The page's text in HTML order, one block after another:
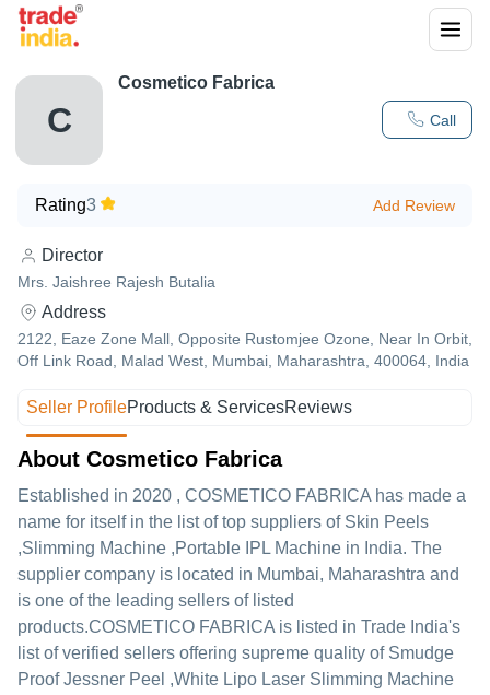
C Call
Cosmetico Fabrica
Rating3 Add Review
Director
Mrs. Jaishree Rajesh Butalia
Address
2122, Eaze Zone Mall, Opposite Rustomjee Ozone, Near In Orbit,
Off Link Road, Malad West, Mumbai, Maharashtra, 400064, India
Seller ProfileProducts & ServicesReviews
About Cosmetico Fabrica
Established in 2020 , COSMETICO FABRICA has made a
name for itself in the list of top suppliers of Skin Peels
,Slimming Machine ,Portable IPL Machine in India. The
supplier company is located in Mumbai, Maharashtra and
is one of the leading sellers of listed
products.COSMETICO FABRICA is listed in Trade India's
list of verified sellers offering supreme quality of Smudge
Proof Jessner Peel ,White Lipo Laser Slimming Machine